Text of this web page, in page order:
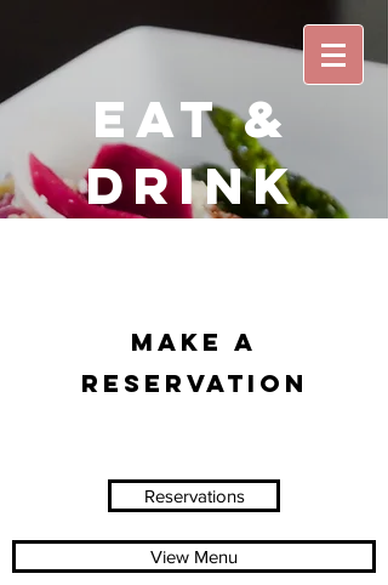
EAT &
DRINK
Make a
Reservation
Reservations
View Menu